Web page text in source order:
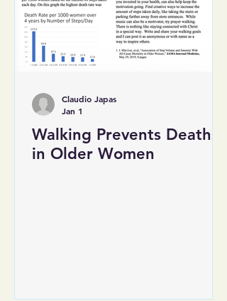
Walking Prevents Deaths
in Older Women
Claudio Japas
Jan 1